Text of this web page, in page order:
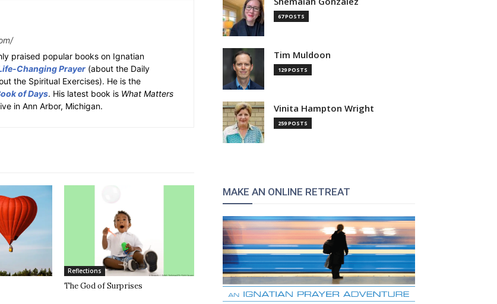
praised popular books on Ignatian
Changing Prayer (about the Daily
the Spiritual Exercises). He is the
of Days. His latest book is What Matters
in Ann Arbor, Michigan.
Reflections
The God of Surprises
67 POSTS
Tim Muldoon
129 POSTS
Vinita Hampton Wright
259 POSTS
MAKE AN ONLINE RETREAT